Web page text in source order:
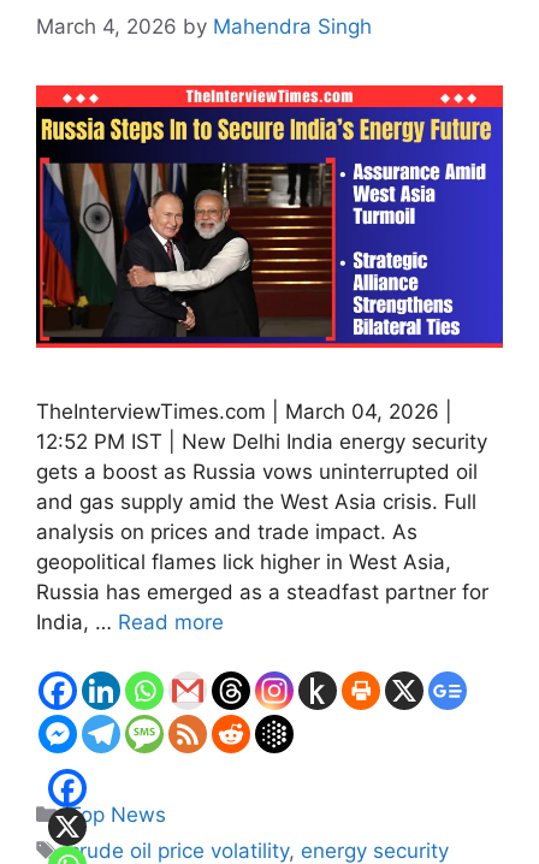
March 4, 2026 by Mahendra Singh
TheInterviewTimes.com | March 04, 2026 |
12:52 PM IST | New Delhi India energy security
gets a boost as Russia vows uninterrupted oil
and gas supply amid the West Asia crisis. Full
analysis on prices and trade impact. As
geopolitical flames lick higher in West Asia,
Russia has emerged as a steadfast partner for
India, … Read more
Categories
Top News
Tags
crude oil price volatility, energy security